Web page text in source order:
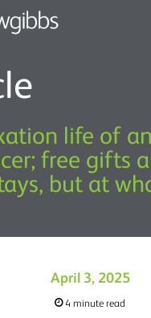
life of an
free gifts
but at
April 3, 2025
4 minute read